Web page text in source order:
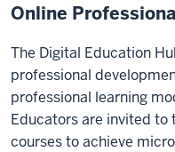
Online
The Digital Education
professional
professional learning
Educators are invited
courses to achieve